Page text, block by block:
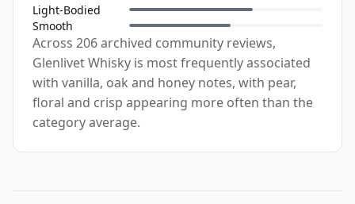
Light-Bodied
Smooth
Across 206 archived community reviews,
Glenlivet Whisky is most frequently associated
with vanilla, oak and honey notes, with pear,
floral and crisp appearing more often than the
category average.